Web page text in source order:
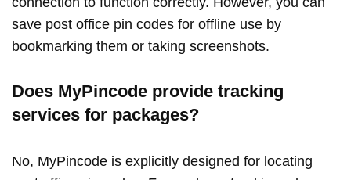
save post office pin codes for offline use by
bookmarking them or taking screenshots.
Does MyPincode provide tracking
services for packages?
No, MyPincode is explicitly designed for locating